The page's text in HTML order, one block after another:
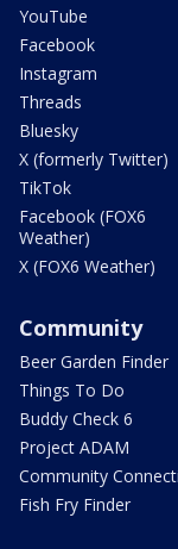
YouTube
Facebook
Instagram
Threads
Bluesky
X (formerly Twitter)
TikTok
Facebook (FOX6
Weather)
X (FOX6 Weather)
Community
Beer Garden Finder
Things To Do
Buddy Check 6
Project ADAM
Community
Fish Fry Finder